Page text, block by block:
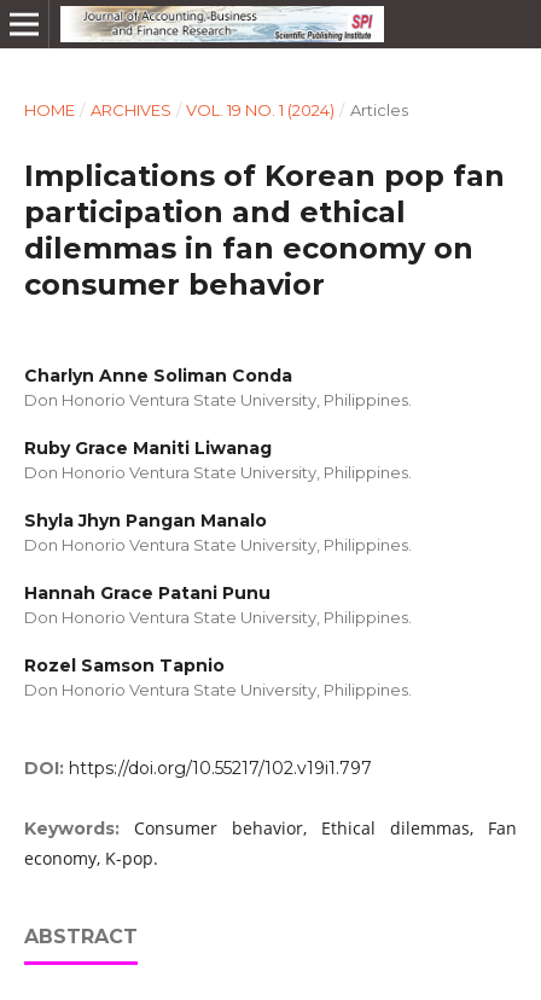
HOME / ARCHIVES / VOL. 19 NO. 1 (2024) / Articles
Implications of Korean pop fan
participation and ethical
dilemmas in fan economy on
consumer behavior
Charlyn Anne Soliman Conda
Don Honorio Ventura State University, Philippines.
Ruby Grace Maniti Liwanag
Don Honorio Ventura State University, Philippines.
Shyla Jhyn Pangan Manalo
Don Honorio Ventura State University, Philippines.
Hannah Grace Patani Punu
Don Honorio Ventura State University, Philippines.
Rozel Samson Tapnio
Don Honorio Ventura State University, Philippines.
DOI: https://doi.org/10.55217/102.v19i1.797
Keywords: Consumer behavior, Ethical dilemmas, Fan
economy, K-pop.
ABSTRACT